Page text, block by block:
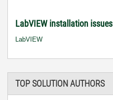
LabVIEW installation issues
LabVIEW
TOP SOLUTION AUTHORS